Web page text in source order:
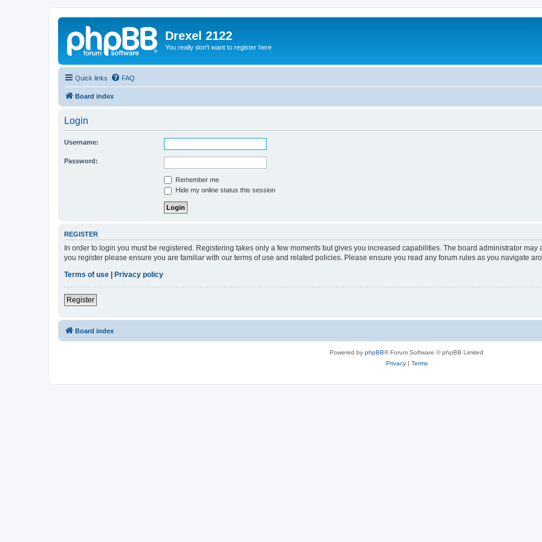
Drexel 2122
You really don't want to register here
Quick links FAQ
Board index
Login
Username:
Password:
Remember me
Hide my online status this session
REGISTER
In order to login you must be registered. Registering takes only a few moments but gives you increased capabilities. The board administrator
you register please ensure you are familiar with our terms of use and related policies. Please ensure you read any forum rules as you navigate
Terms of use
Privacy policy
Register
Board index
Powered by phpBB® Forum Software © phpBB Limited
Privacy| Terms